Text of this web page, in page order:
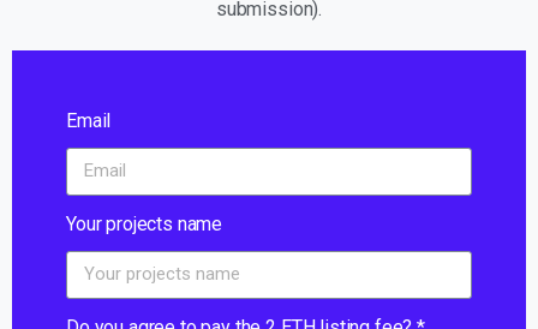
submission).
Email
Your projects name